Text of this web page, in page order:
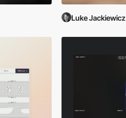
Luke Jackiewicz